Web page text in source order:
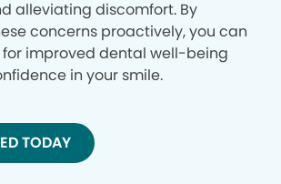
alleviating discomfort. By
concerns proactively, you can
improved dental well-being
in your smile.
TODAY